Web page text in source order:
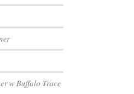
w Buffalo Trace